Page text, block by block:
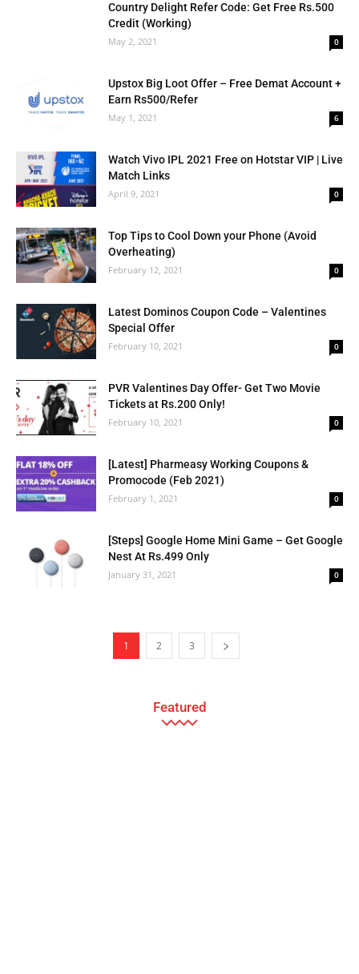
Country Delight Refer Code: Get Free Rs.500
Credit (Working)
May 2, 2021 0
Upstox Big Loot Offer – Free Demat Account +
Earn Rs500/Refer
May 1, 2021 6
Watch Vivo IPL 2021 Free on Hotstar VIP | Live
Match Links
April 9, 2021 0
Top Tips to Cool Down your Phone (Avoid
Overheating)
February 12, 2021 0
Latest Dominos Coupon Code – Valentines
Special Offer
February 10, 2021 0
PVR Valentines Day Offer- Get Two Movie
Tickets at Rs.200 Only!
February 10, 2021 0
[Latest] Pharmeasy Working Coupons &
Promocode (Feb 2021)
February 1, 2021 0
[Steps] Google Home Mini Game – Get Google
Nest At Rs.499 Only
January 31, 2021 0
1 2 3
Featured